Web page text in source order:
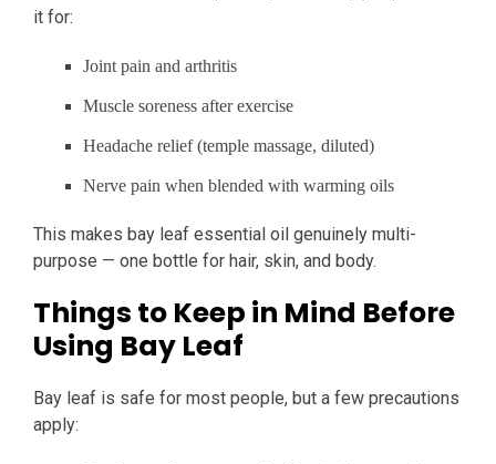
it for:
Joint pain and arthritis
Muscle soreness after exercise
Headache relief (temple massage, diluted)
Nerve pain when blended with warming oils
This makes bay leaf essential oil genuinely multi-
purpose — one bottle for hair, skin, and body.
Things to Keep in Mind Before
Using Bay Leaf
Bay leaf is safe for most people, but a few precautions
apply: